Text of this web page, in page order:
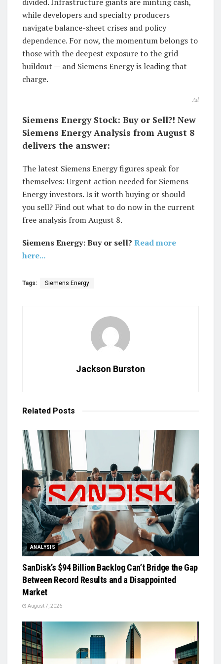
while developers and specialty producers
navigate balance-sheet crises and policy
dependence. For now, the momentum belongs to
those with the deepest exposure to the grid
buildout — and Siemens Energy is leading that
charge.
Ad
Siemens Energy Stock: Buy or Sell?! New
Siemens Energy Analysis from August 8
delivers the answer:
The latest Siemens Energy figures speak for
themselves: Urgent action needed for Siemens
Energy investors. Is it worth buying or should
you sell? Find out what to do now in the current
free analysis from August 8.
Siemens Energy: Buy or sell? Read more
here...
Tags: Siemens Energy
Jackson Burston
Related Posts
ANALYSIS
SanDisk’s $94 Billion Backlog Can’t Bridge the Gap
Between Record Results and a Disappointed
Market
August 7, 2026